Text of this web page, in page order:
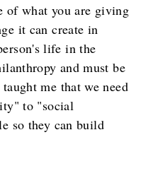
of what you are giving
it can create in
life in the
and must be
me that we need
to "social
so they can build